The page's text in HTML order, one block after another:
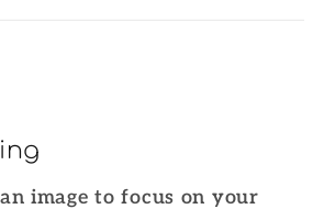
image to focus on your